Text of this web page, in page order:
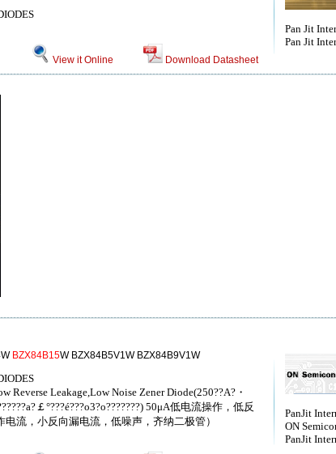
Pan Jit
Pan Jit
View it Online Download Datasheet
PanJit
ON
PanJit
BZX84B15W BZX84B5V1W BZX84B9V1W
Reverse Leakage,Low Noise Zener Diode(250??A?・
￡°???é???o3?o???????) 50μA低电流操作，低反
流，小反向漏电流，低噪声，齐纳二极管）